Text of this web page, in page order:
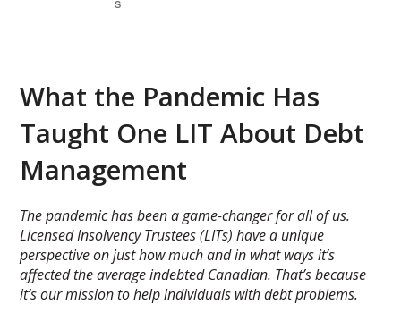
What the Pandemic Has
Taught One LIT About Debt
Management
The pandemic has been a game-changer for all of us.
Licensed Insolvency Trustees (LITs) have a unique
perspective on just how much and in what ways it’s
affected the average indebted Canadian. That’s because
it’s our mission to help individuals with debt problems.